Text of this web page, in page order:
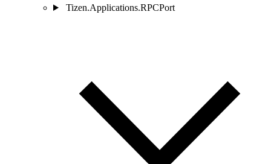
Tizen.Applications.RPCPort